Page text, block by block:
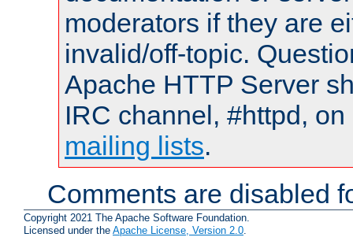
moderators if they are
invalid/off-topic.
Apache HTTP Server
IRC channel, #httpd,
mailing lists.
Comments are disabled
Copyright 2021 The Apache Software Foundation.
Licensed under the Apache License, Version 2.0.